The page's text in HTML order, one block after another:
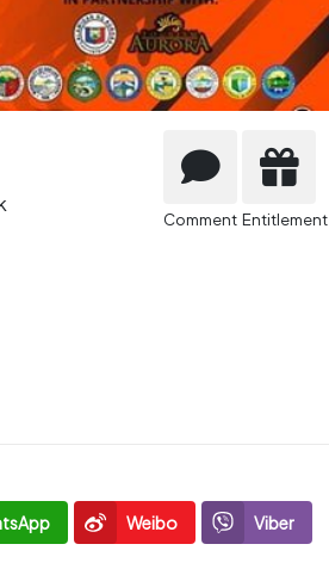
Comment Entitlement
Weibo Viber